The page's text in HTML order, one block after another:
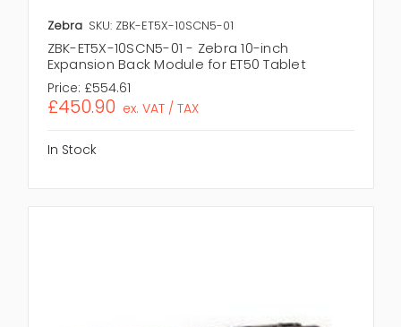
Zebra SKU: ZBK-ET5X-10SCN5-01
ZBK-ET5X-10SCN5-01 - Zebra 10-inch
Expansion Back Module for ET50 Tablet
Price: £554.61
£450.90 ex. VAT / TAX
In Stock